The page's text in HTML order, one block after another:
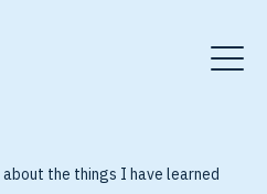
the things I have learned